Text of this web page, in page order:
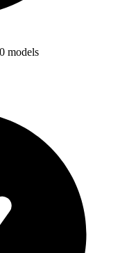
models